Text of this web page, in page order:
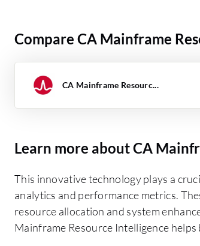
Compare CA Mainframe
CA Mainframe Resourc...
Learn more about CA
This innovative technology plays a
analytics and performance metrics.
resource allocation and system
Mainframe Resource Intelligence